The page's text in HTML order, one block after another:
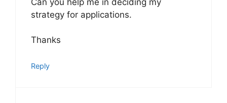
strategy for applications.
Thanks
Reply